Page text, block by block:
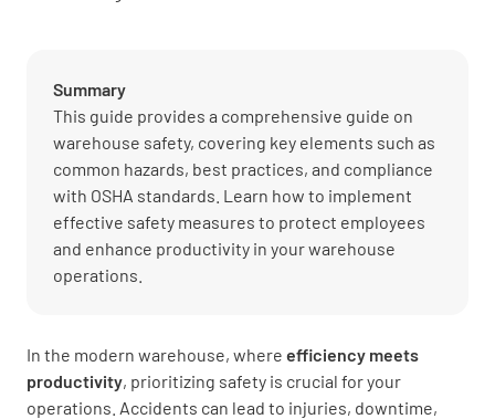
Summary
This guide provides a comprehensive guide on
warehouse safety, covering key elements such as
common hazards, best practices, and compliance
with OSHA standards. Learn how to implement
effective safety measures to protect employees
and enhance productivity in your warehouse
operations.
In the modern warehouse, where efficiency meets
productivity, prioritizing safety is crucial for your
operations. Accidents can lead to injuries, downtime,